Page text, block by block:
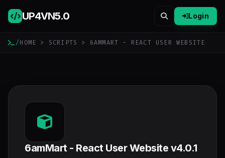
UP4VN5.0 Login
/HOME > SCRIPTS > 6AMMART - REACT USER WEBSITE
6amMart - React User Website v4.0.1